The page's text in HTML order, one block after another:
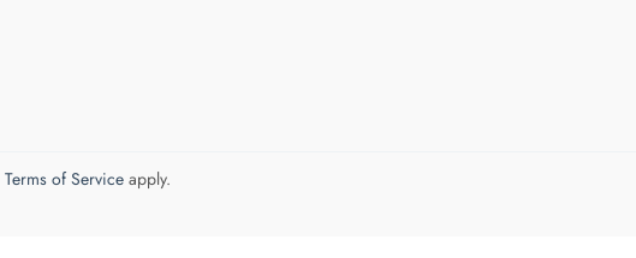
Terms of Serviceapply.